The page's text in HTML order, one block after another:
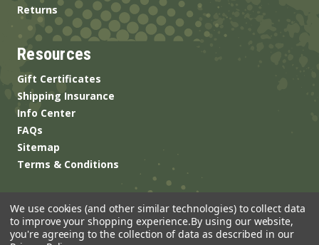
Returns
Resources
Gift Certificates
Shipping Insurance
Info Center
FAQs
Sitemap
Terms & Conditions
We use cookies (and other similar technologies) to collect data
to improve your shopping experience.By using our website,
you're agreeing to the collection of data as described in our